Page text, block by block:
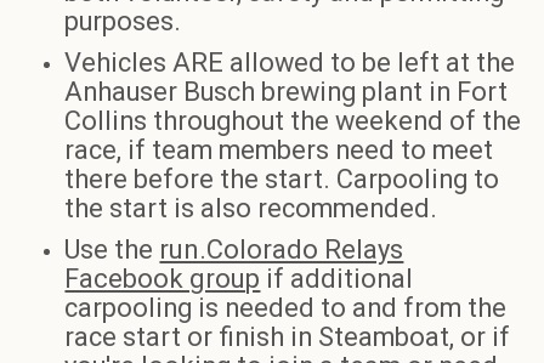
purposes.
Vehicles ARE allowed to be left at the
Anhauser Busch brewing plant in Fort
Collins throughout the weekend of the
race, if team members need to meet
there before the start. Carpooling to
the start is also recommended.
Use the run.Colorado Relays
Facebook group if additional
carpooling is needed to and from the
race start or finish in Steamboat, or if